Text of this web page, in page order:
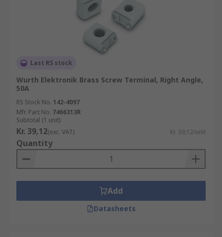
Last RS stock
Wurth Elektronik Brass Screw Terminal, Right Angle,
50A
RS Stock No. 142-4097
Mfr. Part No. 7466313R
Subtotal (1 unit)
Kr. 39,12(exc. VAT) Kr. 39,12/unit
Quantity
Add
Datasheets